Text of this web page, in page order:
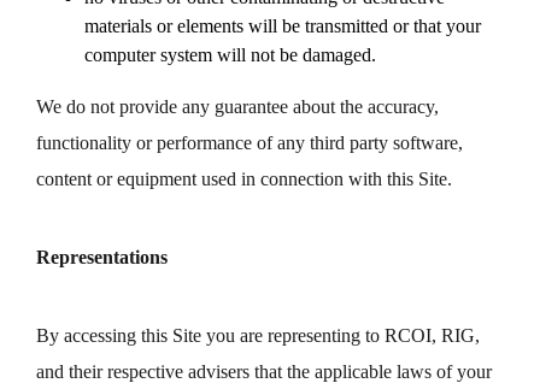
materials or elements will be transmitted or that your
computer system will not be damaged.
We do not provide any guarantee about the accuracy,
functionality or performance of any third party software,
content or equipment used in connection with this Site.
Representations
By accessing this Site you are representing to RCOI, RIG,
and their respective advisers that the applicable laws of your